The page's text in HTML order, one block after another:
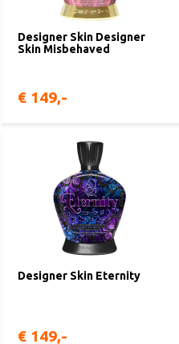
Designer Skin Designer
Skin Misbehaved
€ 149,-
Designer Skin Eternity
€ 149,-